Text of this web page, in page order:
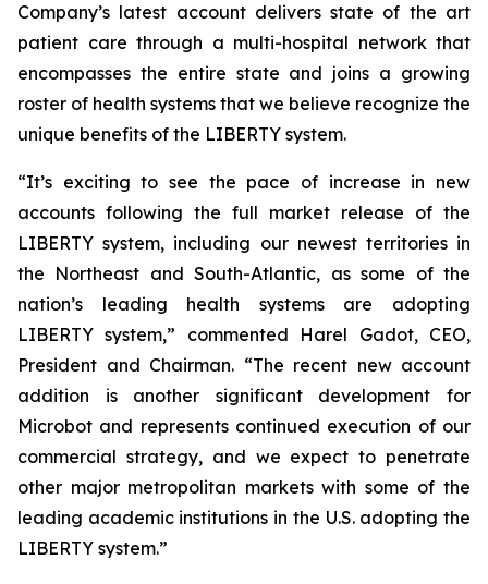
Company’s latest account delivers state of the art
patient care through a multi-hospital network that
encompasses the entire state and joins a growing
roster of health systems that we believe recognize the
unique benefits of the LIBERTY system.
“It’s exciting to see the pace of increase in new
accounts following the full market release of the
LIBERTY system, including our newest territories in
the Northeast and South-Atlantic, as some of the
nation’s leading health systems are adopting
LIBERTY system,” commented Harel Gadot, CEO,
President and Chairman. “The recent new account
addition is another significant development for
Microbot and represents continued execution of our
commercial strategy, and we expect to penetrate
other major metropolitan markets with some of the
leading academic institutions in the U.S. adopting the
LIBERTY system.”